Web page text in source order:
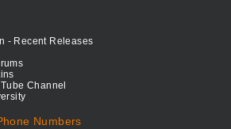
- Recent Releases
Channel
Numbers